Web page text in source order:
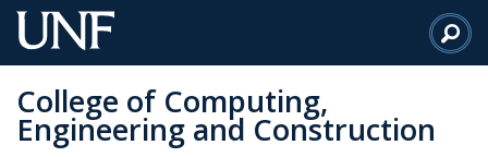
Skip
to
Content
College of Computing,
Engineering and Construction